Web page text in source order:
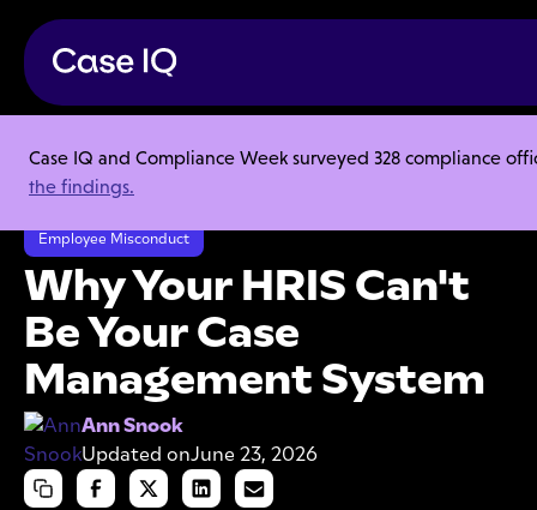
Case IQ and Compliance Week surveyed 328 compliance
the findings.
Resource Center
Articles
Why Your HRIS Can't Be Your Case Management System
Employee Misconduct
Why Your HRIS Can't
Be Your Case
Management System
Ann Snook
Updated onJune 23, 2026